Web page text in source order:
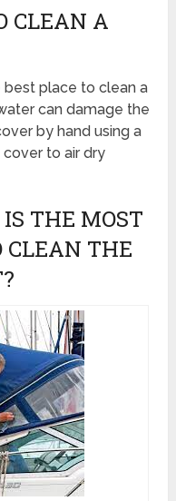
CLEAN A
best place to clean a
can damage the
by hand using a
to air dry
THE MOST
CLEAN THE